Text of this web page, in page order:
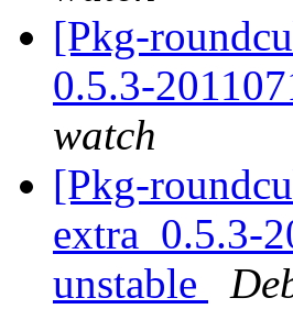
[Pkg-
0.5.3-
watch
[Pkg-
extra_0.5.3-
unstable